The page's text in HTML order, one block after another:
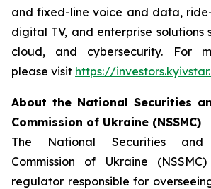
and fixed-line voice and data,
digital TV, and enterprise solutions
cloud, and cybersecurity. For
please visit https://
About the National Securities
Commission of Ukraine (NSSMC)
The National Securities
Commission of Ukraine
regulator responsible for